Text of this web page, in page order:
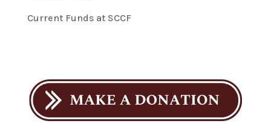
Current Funds at SCCF